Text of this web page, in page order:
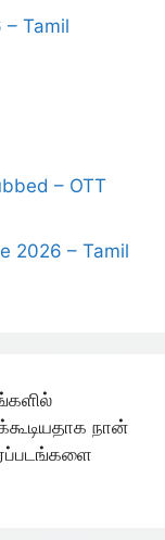
– Tamil
– OTT
2026 – Tamil
நான்